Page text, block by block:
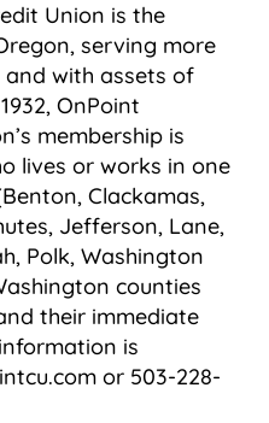
Union is the
serving more
and with assets of
OnPoint
membership is
lives or works in one
Clackamas,
Jefferson, Lane,
Polk, Washington
counties
their immediate
is
or 503-228-